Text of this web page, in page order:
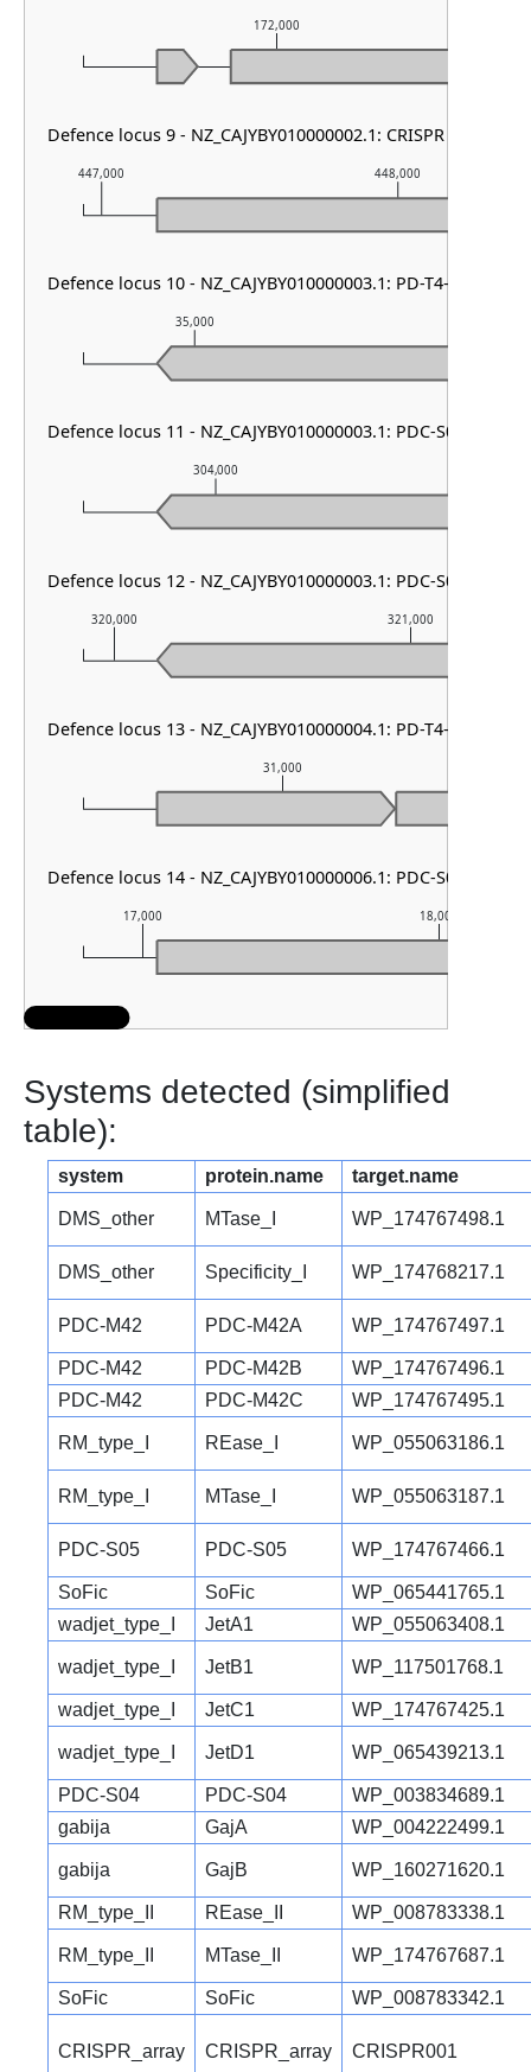
17,000 18,000
31,000
320,000 321,000
304,000
35,000
447,000 448,000
172,000
Defence locus 9 - NZ_CAJYBY010000002.1: CRISPR array &
Defence locus 10 - NZ_CAJYBY010000003.1: PD-T4-6
Defence locus 11 - NZ_CAJYBY010000003.1: PDC-S01
Defence locus 12 - NZ_CAJYBY010000003.1: PDC-S01
Defence locus 13 - NZ_CAJYBY010000004.1: PD-T4-6
Defence locus 14 - NZ_CAJYBY010000006.1: PDC-S01
Systems detected (simplified
table):
system protein.name target.name
DMS_other MTase_I WP_174767498.1
DMS_other Specificity_I WP_174768217.1
PDC-M42 PDC-M42A WP_174767497.1
PDC-M42 PDC-M42B
WP_174767496.1
PDC-M42
PDC-M42C WP_174767495.1
RM_type_I REase_I WP_055063186.1
RM_type_I MTase_I WP_055063187.1
PDC-S05 PDC-S05 WP_174767466.1
SoFic SoFic
WP_065441765.1
wadjet_type_I
JetA1 WP_055063408.1
wadjet_type_I JetB1 WP_117501768.1
wadjet_type_I JetC1 WP_174767425.1
wadjet_type_I JetD1 WP_065439213.1
PDC-S04 PDC-S04
WP_003834689.1
gabija
GajA WP_004222499.1
gabija GajB WP_160271620.1
RM_type_II REase_II WP_008783338.1
RM_type_II MTase_II WP_174767687.1
SoFic SoFic WP_008783342.1
CRISPR_array CRISPR_array CRISPR001